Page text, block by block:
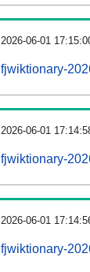
2026-06-01
fjwiktionary-
2026-06-01
fjwiktionary-
2026-06-01
fjwiktionary-